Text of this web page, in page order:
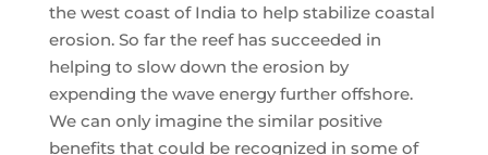
the west coast of India to help stabilize coastal
erosion. So far the reef has succeeded in
helping to slow down the erosion by
expending the wave energy further offshore.
We can only imagine the similar positive
benefits that could be recognized in some of